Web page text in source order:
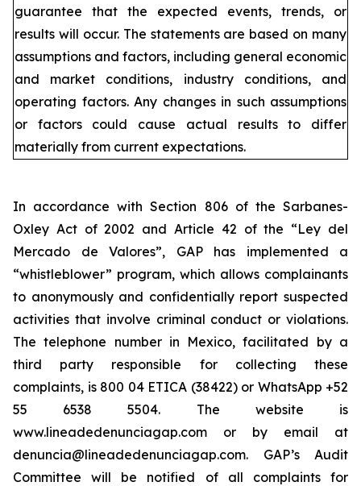
guarantee that the expected events, trends, or
results will occur. The statements are based on many
assumptions and factors, including general economic
and market conditions, industry conditions, and
operating factors. Any changes in such assumptions
or factors could cause actual results to differ
materially from current expectations.
In accordance with Section 806 of the Sarbanes-
Oxley Act of 2002 and Article 42 of the “Ley del
Mercado de Valores”, GAP has implemented a
“whistleblower” program, which allows complainants
to anonymously and confidentially report suspected
activities that involve criminal conduct or violations.
The telephone number in Mexico, facilitated by a
third party responsible for collecting these
complaints, is 800 04 ETICA (38422) or WhatsApp +52
55 6538 5504. The website is
www.lineadedenunciagap.com or by email at
denuncia@lineadedenunciagap.com. GAP’s Audit
Committee will be notified of all complaints for